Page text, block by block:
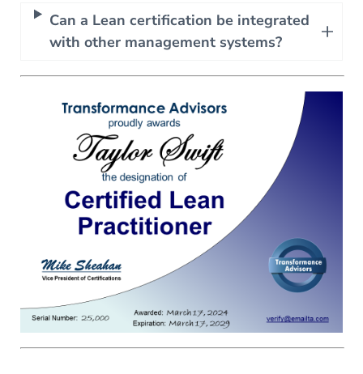
Can a Lean certification be integrated
with other management systems?